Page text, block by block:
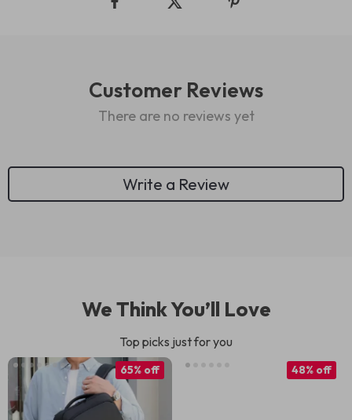
Customer Reviews
There are no reviews yet
Write a Review
We Think You’ll Love
Top picks just for you
65% off 48% off